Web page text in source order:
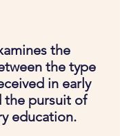
the
the type
in early
the pursuit of
education.